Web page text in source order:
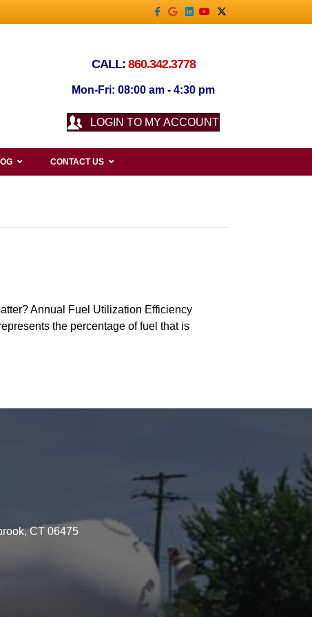
Facebook
GoogleLinkedin
YoutubeX-twitter
CALL: 860.342.3778
Mon-Fri: 08:00 am - 4:30 pm
LOGIN TO MY ACCOUNT
CONTACT US
Annual Fuel Utilization Efficiency
the percentage of fuel that is
CT 06475